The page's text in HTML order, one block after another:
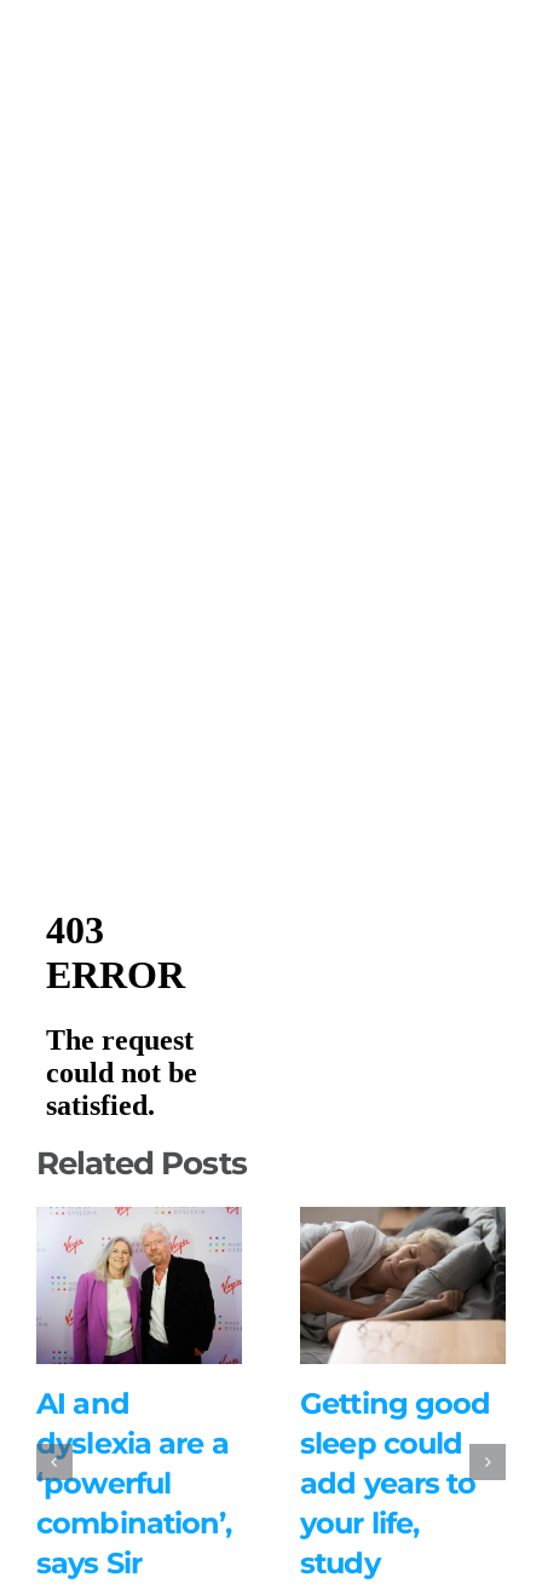
Related Posts
AI and
dyslexia are a
‘powerful
combination’,
says Sir
Getting good
sleep could
add years to
your life,
study